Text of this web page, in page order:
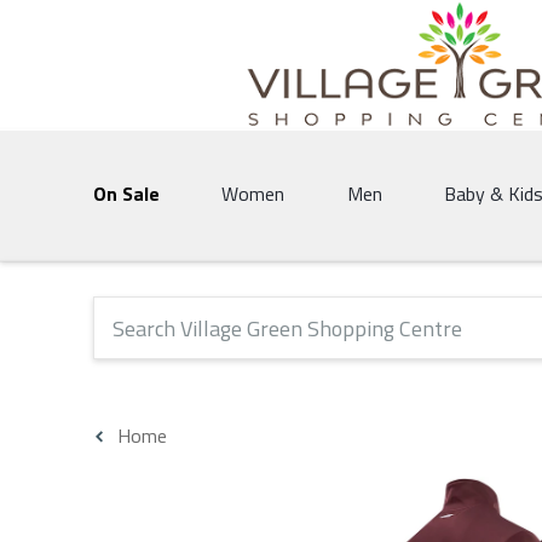
Village Green Shopping Centre | Vernon's
On Sale Women Men Baby & Kids
The following text field will produce suggestions that
Home